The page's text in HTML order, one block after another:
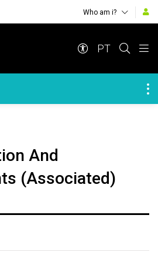
Who am i?
PT
(Associated)